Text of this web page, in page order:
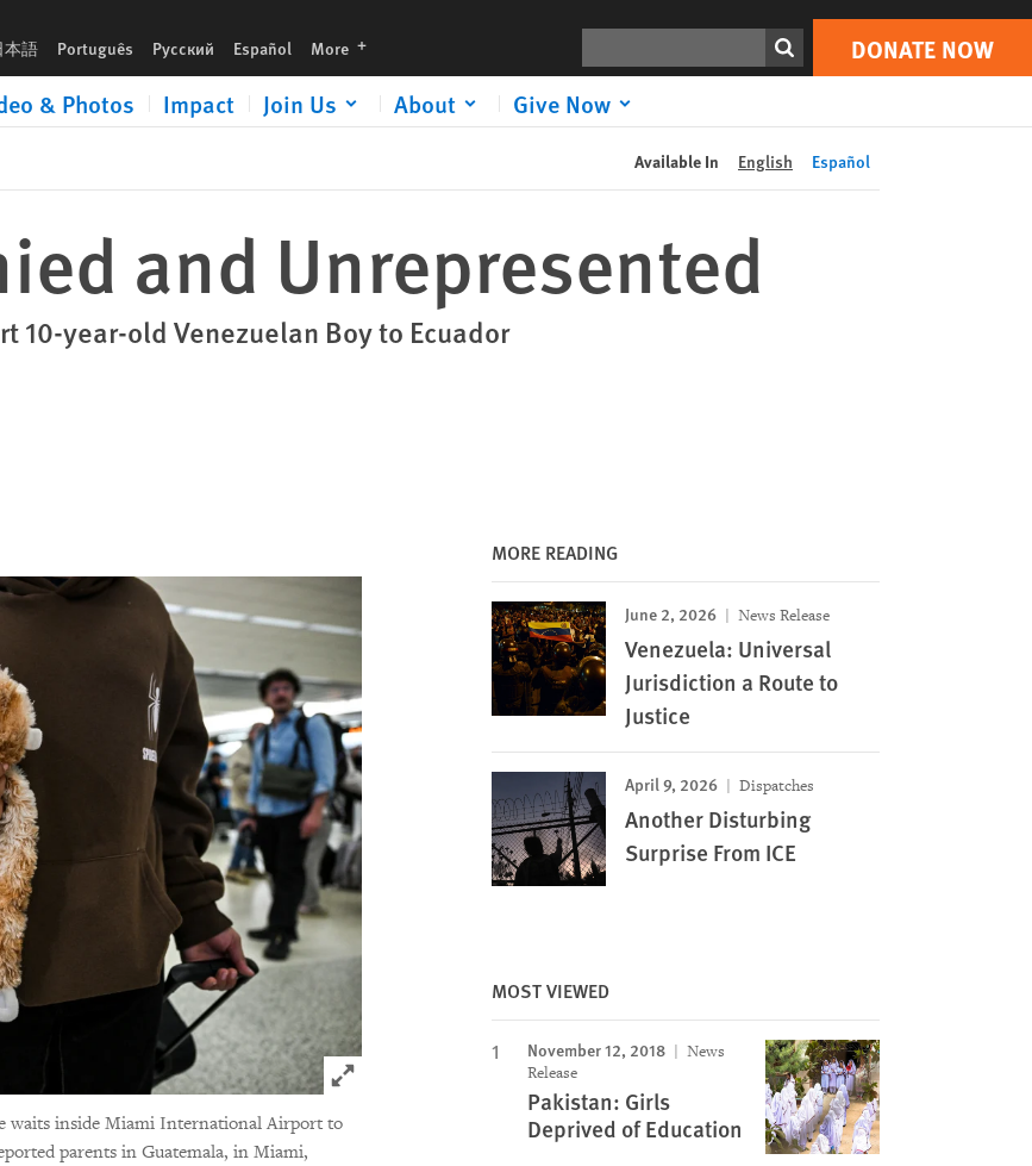
本語 Português Русский Español More languages DONATE NOW
& Photos Impact Join Us About Give Now
Print DONATE NOW
Available In English Español
and Unrepresented
10-year-old Venezuelan Boy to Ecuador
Click to expand Image
waits inside Miami International Airport to
parents in Guatemala, in Miami,
MORE READING
June 2, 2026 News Release
Venezuela: Universal
Jurisdiction a Route to
Justice
April 9, 2026 Dispatches
Another Disturbing
Surprise From ICE
MOST VIEWED
November 12, 2018
News
Release
Pakistan: Girls
Deprived of Education